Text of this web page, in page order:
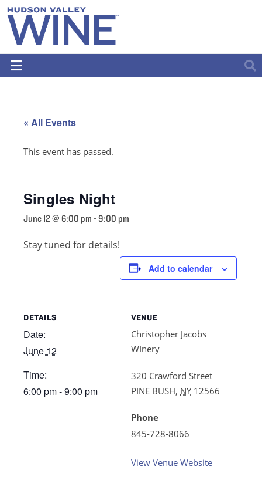
« All Events
This event has passed.
Singles Night
June 12 @ 6:00 pm -9:00 pm
Stay tuned for details!
Add to calendar
DETAILS
Date:
June 12
Time:
6:00 pm - 9:00 pm
VENUE
Christopher Jacobs
WInery
320 Crawford Street
PINE BUSH, NY 12566
Phone
845-728-8066
View Venue Website